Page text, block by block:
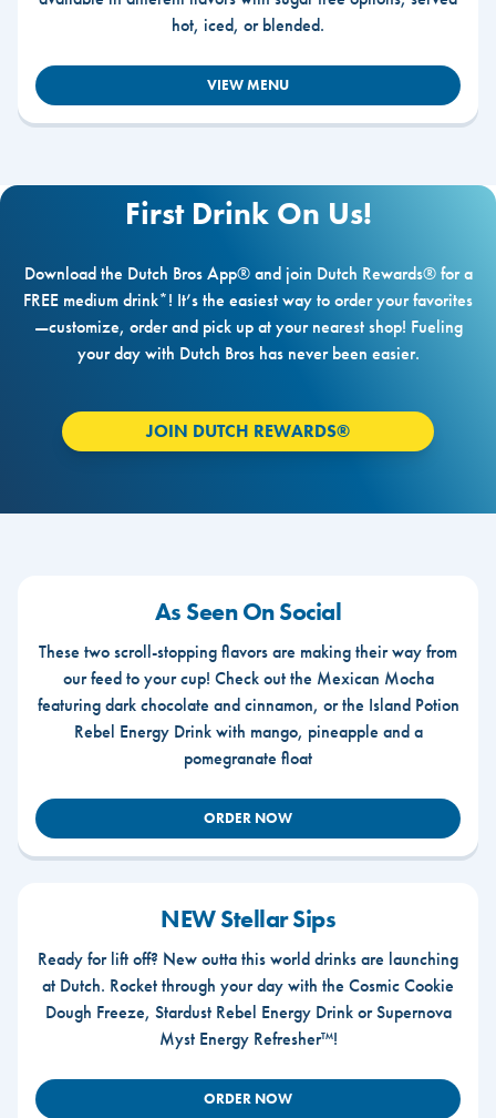
hot, iced, or blended.
VIEW MENU
First Drink On Us!
Download the Dutch Bros App® and join Dutch Rewards® for a
FREE medium drink*! It’s the easiest way to order your favorites
—customize, order and pick up at your nearest shop! Fueling
your day with Dutch Bros has never been easier.
JOIN DUTCH REWARDS®
As Seen On Social
These two scroll-stopping flavors are making their way from
our feed to your cup! Check out the Mexican Mocha
featuring dark chocolate and cinnamon, or the Island Potion
Rebel Energy Drink with mango, pineapple and a
pomegranate float
ORDER NOW
NEW Stellar Sips
Ready for lift off? New outta this world drinks are launching
at Dutch. Rocket through your day with the Cosmic Cookie
Dough Freeze, Stardust Rebel Energy Drink or Supernova
Myst Energy Refresher™!
ORDER NOW